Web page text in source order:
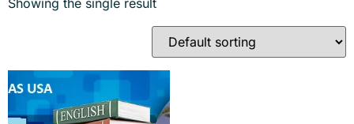
Showing the single result